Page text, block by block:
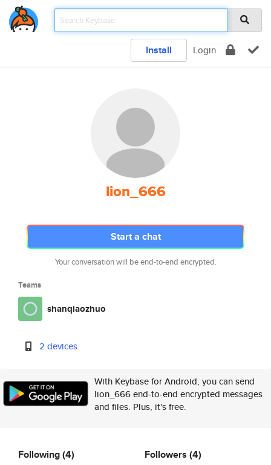
Install Login
lion_666
Start a chat
Your conversation will be end-to-end encrypted.
Teams
shanqiaozhuo
2 devices
With Keybase for Android, you can send
lion_666 end-to-end encrypted messages
and files. Plus, it's free.
Following(4) Followers (4)